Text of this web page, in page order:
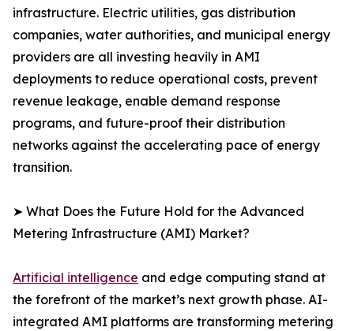
infrastructure. Electric utilities, gas distribution
companies, water authorities, and municipal energy
providers are all investing heavily in AMI
deployments to reduce operational costs, prevent
revenue leakage, enable demand response
programs, and future-proof their distribution
networks against the accelerating pace of energy
transition.
➤ What Does the Future Hold for the Advanced
Metering Infrastructure (AMI) Market?
Artificial intelligence and edge computing stand at
the forefront of the market’s next growth phase. AI-
integrated AMI platforms are transforming metering